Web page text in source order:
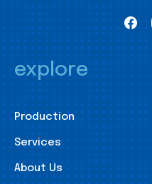
explore
Production
Services
About Us